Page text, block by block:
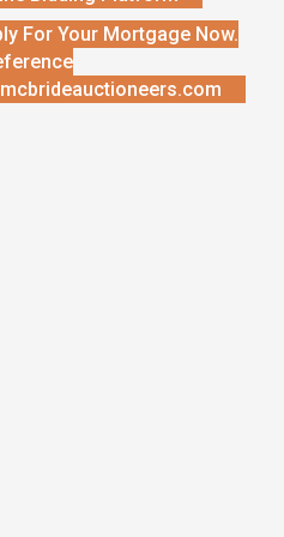
For Your Mortgage Now.